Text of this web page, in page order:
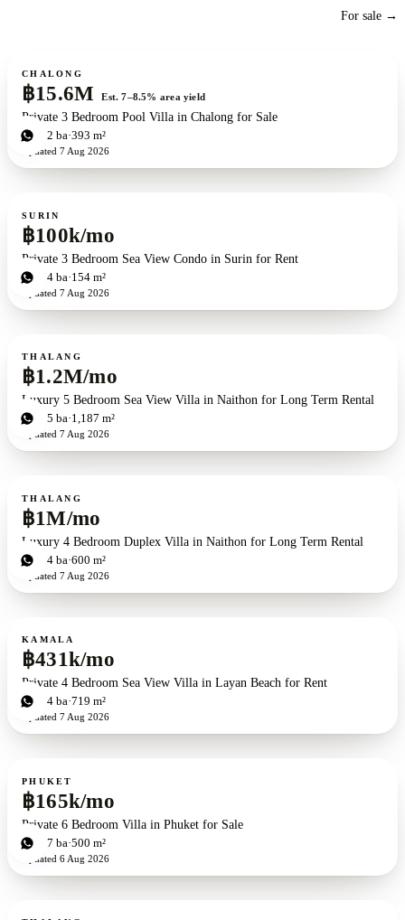
For sale →
For sale
CHALONG
฿15.6M Est. 7–8.5% area yield
Private 3 Bedroom Pool Villa in Chalong for Sale
3bd 2 ba 393 m²
Updated 7 Aug 2026
For rent
SURIN
฿100k/mo
Private 3 Bedroom Sea View Condo in Surin for Rent
3bd 4 ba 154 m²
Updated 7 Aug 2026
For rent
THALANG
฿1.2M/mo
Luxury 5 Bedroom Sea View Villa in Naithon for Long Term Rental
5bd 5 ba 1,187 m²
Updated 7 Aug 2026
For rent
THALANG
฿1M/mo
Luxury 4 Bedroom Duplex Villa in Naithon for Long Term Rental
4bd 4 ba 600 m²
Updated 7 Aug 2026
For rent
KAMALA
฿431k/mo
Private 4 Bedroom Sea View Villa in Layan Beach for Rent
4bd 4 ba 719 m²
Updated 7 Aug 2026
For rent
PHUKET
฿165k/mo
Private 6 Bedroom Villa in Phuket for Sale
6bd 7 ba 500 m²
Updated 6 Aug 2026